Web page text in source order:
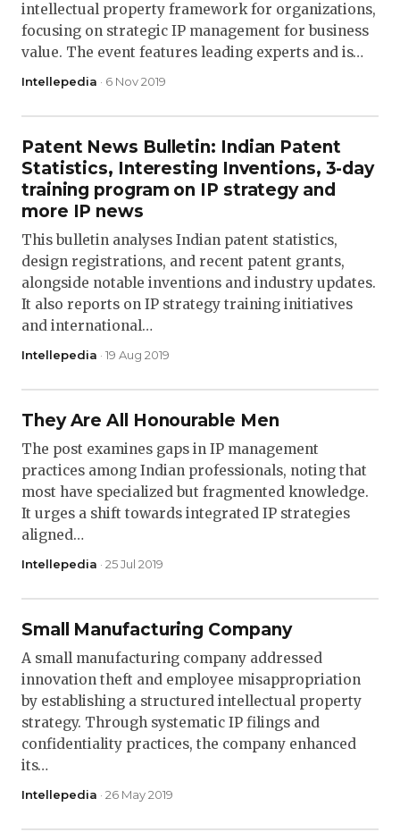
intellectual property framework for organizations,
focusing on strategic IP management for business
value. The event features leading experts and is…
Intellepedia · 6 Nov 2019
Patent News Bulletin: Indian Patent
Statistics, Interesting Inventions, 3-day
training program on IP strategy and
more IP news
This bulletin analyses Indian patent statistics,
design registrations, and recent patent grants,
alongside notable inventions and industry updates.
It also reports on IP strategy training initiatives
and international…
Intellepedia · 19 Aug 2019
They Are All Honourable Men
The post examines gaps in IP management
practices among Indian professionals, noting that
most have specialized but fragmented knowledge.
It urges a shift towards integrated IP strategies
aligned…
Intellepedia · 25 Jul 2019
Small Manufacturing Company
A small manufacturing company addressed
innovation theft and employee misappropriation
by establishing a structured intellectual property
strategy. Through systematic IP filings and
confidentiality practices, the company enhanced
its…
Intellepedia · 26 May 2019